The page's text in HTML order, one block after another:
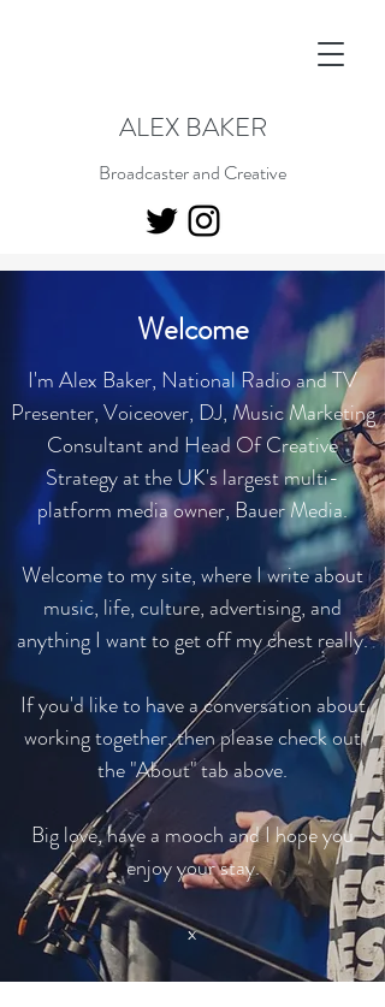
ALEX BAKER
Broadcaster and Creative
Welcome
I'm Alex Baker, National Radio and TV
Presenter, Voiceover, DJ, Music Marketing
Consultant and Head Of Creative
Strategy at the UK's largest multi-
platform media owner, Bauer Media.
Welcome to my site, where I write about
music, life, culture, advertising, and
anything I want to get off my chest really.
If you'd like to have a conversation about
working together, then please check out
the "About" tab above.
Big love, have a mooch and I hope you
enjoy your stay.
x